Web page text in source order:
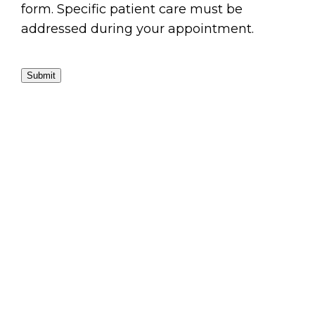
form. Specific patient care must be
addressed during your appointment.
Submit